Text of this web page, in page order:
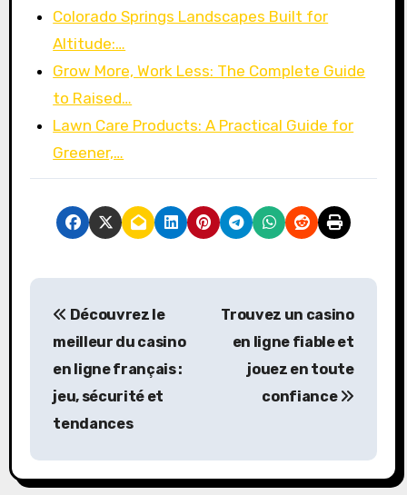
Colorado Springs Landscapes Built for
Altitude:…
Grow More, Work Less: The Complete Guide
to Raised…
Lawn Care Products: A Practical Guide for
Greener,…
P
a
Découvrez le
meilleur du casino
en ligne français :
jeu, sécurité et
tendances
Trouvez un casino
en ligne fiableet
jouez en toute
confiance